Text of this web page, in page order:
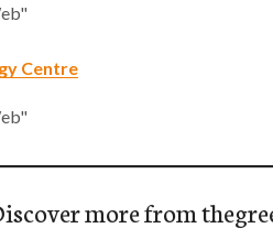
Centre
more from